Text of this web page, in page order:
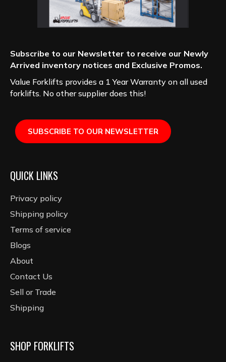
Subscribe to our Newsletter to receive our Newly
Arrived inventory notices and Exclusive Promos.
Value Forklifts provides a 1 Year Warranty on all used
forklifts. No other supplier does this!
SUBSCRIBE TO OUR NEWSLETTER
QUICK LINKS
Privacy policy
Shipping policy
Terms of service
Blogs
About
Contact Us
Sell or Trade
Shipping
SHOP FORKLIFTS